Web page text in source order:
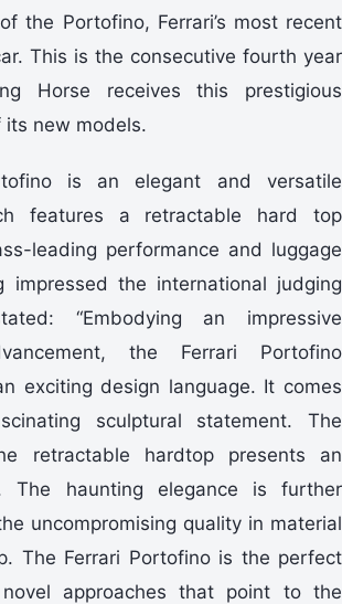
the Portofino, Ferrari’s most recent
This is the consecutive fourth year
Horse receives this prestigious
its new models.
is an elegant and versatile
features a retractable hard top
leading performance and luggage
impressed the international judging
“Embodying an impressive
the Ferrari Portofino
exciting design language. It comes
sculptural statement. The
retractable hardtop presents an
The haunting elegance is further
uncompromising quality in material
The Ferrari Portofino is the perfect
approaches that point to the